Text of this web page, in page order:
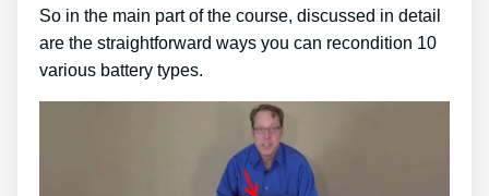
So in the main part of the course, discussed in detail
are the straightforward ways you can recondition 10
various battery types.